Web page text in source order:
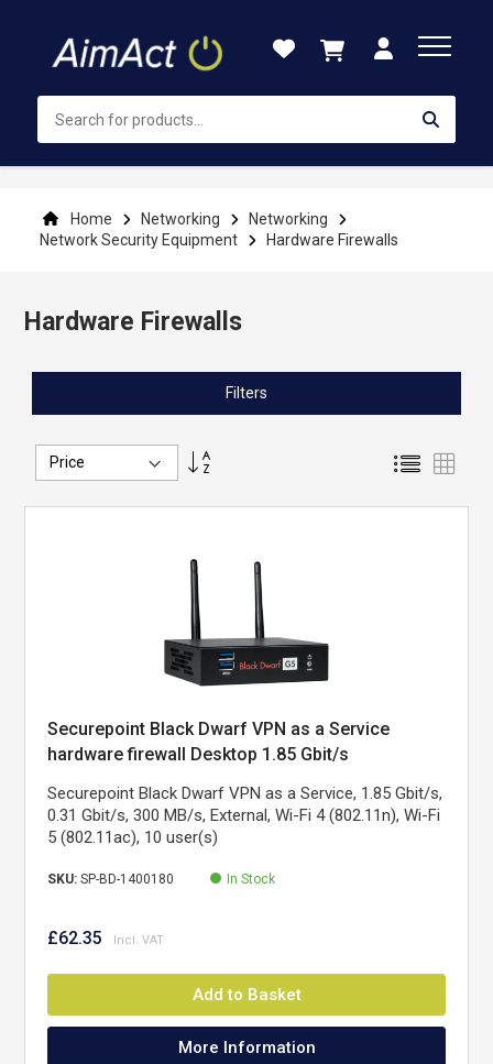
Content
Home Networking
Networking
Network Security Equipment
Hardware Firewalls
Hardware Firewalls
Set
List
Securepoint Black Dwarf VPN as a Service
hardware firewall Desktop 1.85 Gbit/s
Securepoint Black Dwarf VPN as a Service, 1.85 Gbit/s,
0.31 Gbit/s, 300 MB/s, External, Wi-Fi 4 (802.11n), Wi-Fi
5 (802.11ac), 10 user(s)
SKU:SP-BD-1400180 In Stock
£62.35
Add to Basket
More Information
Filters